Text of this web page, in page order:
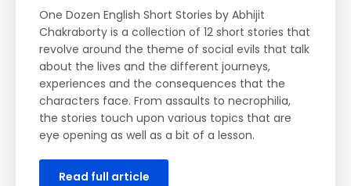
One Dozen English Short Stories by Abhijit
Chakraborty is a collection of 12 short stories that
revolve around the theme of social evils that talk
about the lives and the different journeys,
experiences and the consequences that the
characters face. From assaults to necrophilia,
the stories touch upon various topics that are
eye opening as well as a bit of a lesson.
Read full article